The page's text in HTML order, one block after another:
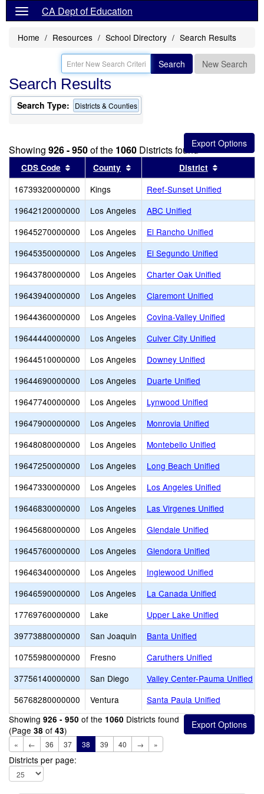
CA Dept of Education
Home Resources School Directory Search Results
Search New Search
Search Results
Search Type: Districts & Counties
Showing 926 - 950of the 1060 Districts found
CDS Code Sort results by this header
County Sort results by this header
District
16739320000000 Kings Reef-Sunset Unified
19642120000000
Los Angeles ABC Unified
19645270000000
Los Angeles El Rancho Unified
19645350000000
Los Angeles El Segundo Unified
19643780000000
Los Angeles Charter Oak Unified
19643940000000
Los Angeles Claremont Unified
19644360000000
Los Angeles Covina-Valley Unified
19644440000000
Los Angeles Culver City Unified
19644510000000
Los Angeles Downey Unified
19644690000000
Los Angeles Duarte Unified
19647740000000
Los Angeles Lynwood Unified
19647900000000
Los Angeles Monrovia Unified
19648080000000
Los Angeles Montebello Unified
19647250000000
Los Angeles Long Beach Unified
19647330000000
Los Angeles Los Angeles Unified
19646830000000
Los Angeles Las Virgenes Unified
19645680000000
Los Angeles Glendale Unified
19645760000000
Los Angeles Glendora Unified
19646340000000
Los Angeles Inglewood Unified
19646590000000
Los Angeles La Canada Unified
17769760000000
Lake Upper Lake Unified
39773880000000
San Joaquin Banta Unified
10755980000000
Fresno Caruthers Unified
37756140000000
San Diego Valley Center-Pauma Unified
56768280000000
Ventura Santa Paula Unified
Showing 926 - 950 of the 1060 Districts found
(Page 38 of 43)
« ← 36 37 38 39 40 → »
Districts per page: